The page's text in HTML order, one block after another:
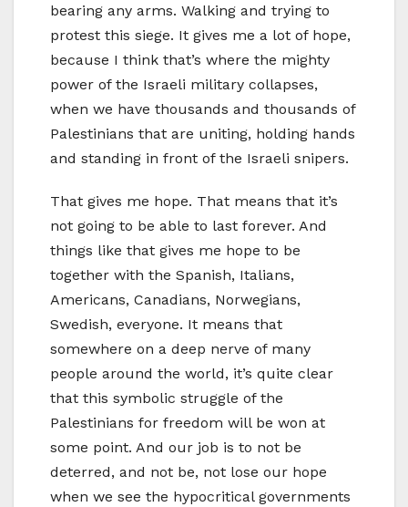
bearing any arms. Walking and trying to
protest this siege. It gives me a lot of hope,
because I think that’s where the mighty
power of the Israeli military collapses,
when we have thousands and thousands of
Palestinians that are uniting, holding hands
and standing in front of the Israeli snipers.
That gives me hope. That means that it’s
not going to be able to last forever. And
things like that gives me hope to be
together with the Spanish, Italians,
Americans, Canadians, Norwegians,
Swedish, everyone. It means that
somewhere on a deep nerve of many
people around the world, it’s quite clear
that this symbolic struggle of the
Palestinians for freedom will be won at
some point. And our job is to not be
deterred, and not be, not lose our hope
when we see the hypocritical governments